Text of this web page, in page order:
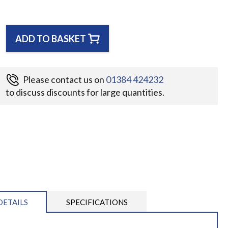
ADD TO BASKET
Please contact us on 01384 424232
to discuss discounts for large quantities.
SPECIFICATIONS